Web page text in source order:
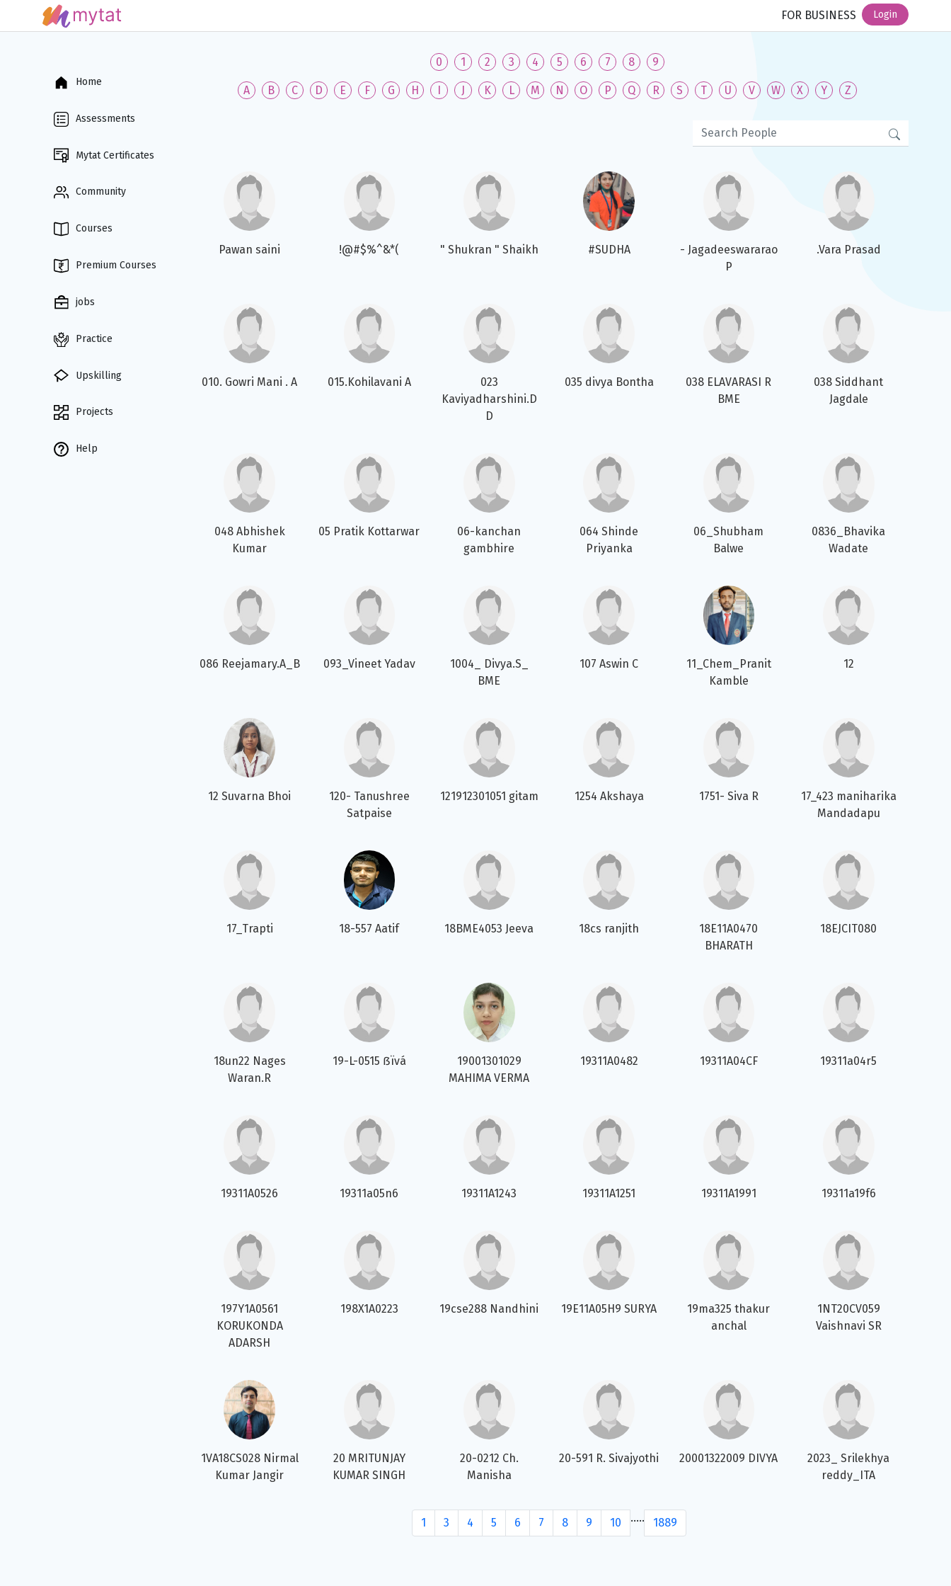
FOR BUSINESS Login
Home
Assessments
Mytat Certificates
Community
Courses
Premium Courses
jobs
Practice
Upskilling
Projects
Help
0 1 2 3 4 5 6 7 8 9
A B C D E F G H I J K L M N O P Q R S T U V W X Y Z
Pawan saini !@#$%^&*( " Shukran " Shaikh #SUDHA
- Jagadeeswararao
P
.Vara Prasad
010. Gowri Mani . A 015.Kohilavani A
023
Kaviyadharshini.D
D
035 divya Bontha
038 ELAVARASI R
BME
038 Siddhant
Jagdale
048 Abhishek
Kumar
05 Pratik Kottarwar
06-kanchan
gambhire
064 Shinde
Priyanka
06_Shubham
Balwe
0836_Bhavika
Wadate
086 Reejamary.A_B 093_Vineet Yadav
1004_ Divya.S_
BME
107 Aswin C
11_Chem_Pranit
Kamble
12
12 Suvarna Bhoi
120- Tanushree
Satpaise
121912301051 gitam 1254 Akshaya 1751- Siva R
17_423 maniharika
Mandadapu
17_Trapti 18-557 Aatif 18BME4053 Jeeva 18cs ranjith
18E11A0470
BHARATH
18EJCIT080
18un22 Nages
Waran.R
19-L-0515 ẞïvá
19001301029
MAHIMA VERMA
19311A0482 19311A04CF 19311a04r5
19311A0526 19311a05n6 19311A1243 19311A1251 19311A1991 19311a19f6
197Y1A0561
KORUKONDA
ADARSH
198X1A0223 19cse288 Nandhini 19E11A05H9 SURYA
19ma325 thakur
anchal
1NT20CV059
Vaishnavi SR
1VA18CS028 Nirmal
Kumar Jangir
20 MRITUNJAY
KUMAR SINGH
20-0212 Ch.
Manisha
20-591 R. Sivajyothi 20001322009 DIVYA
2023_ Srilekhya
reddy_ITA
1 3 4 5 6 7 8 9 10 ..... 1889